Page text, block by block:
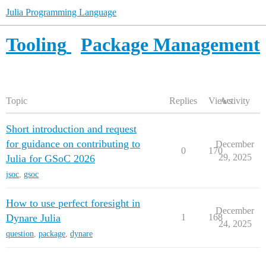
Julia Programming Language
Tooling Package Management
Topic Replies ViewsActivity
Short introduction and request
for guidance on contributing to
Julia for GSoC 2026
jsoc, gsoc
0 170
December
29, 2025
How to use perfect foresight in
Dynare Julia
question, package, dynare
1 168
December
24, 2025